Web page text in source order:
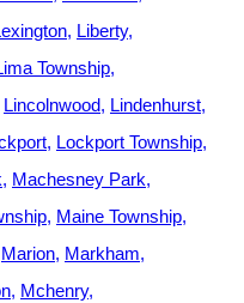
Liberty
Township
Lincolnwood Lindenhurst
Lockport Township
Machesney Park
Maine Township
Marion Markham
Mchenry